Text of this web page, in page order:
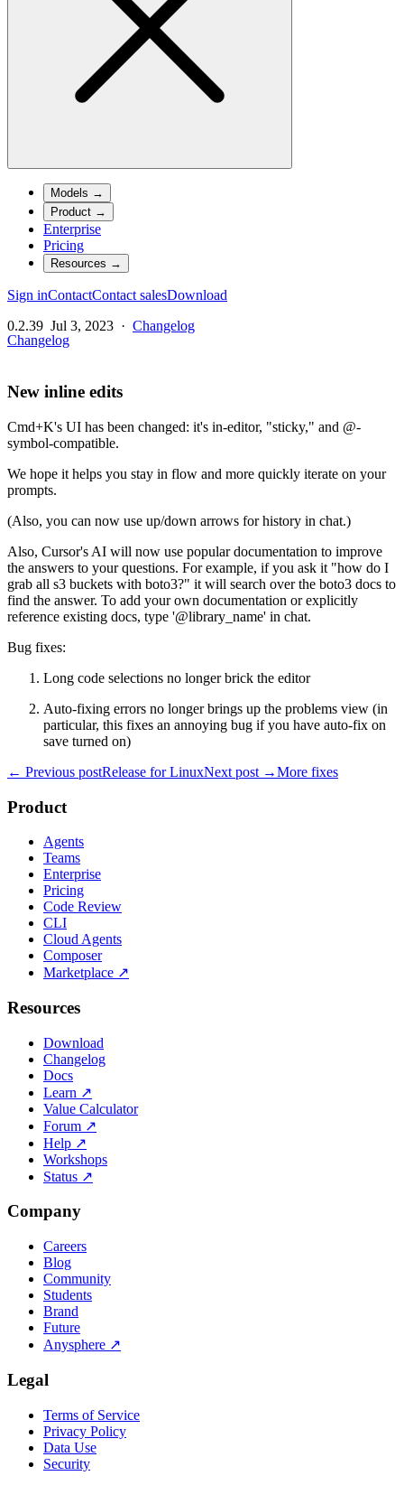
Models →
Product →
Enterprise
Pricing
Resources →
Sign inContactContact salesDownload
0.2.39 Jul 3, 2023 · Changelog
Changelog
New inline edits
Cmd+K's UI has been changed: it's in-editor, "sticky," and @-
symbol-compatible.
We hope it helps you stay in flow and more quickly iterate on your
prompts.
(Also, you can now use up/down arrows for history in chat.)
Also, Cursor's AI will now use popular documentation to improve
the answers to your questions. For example, if you ask it "how do I
grab all s3 buckets with boto3?" it will search over the boto3 docs to
find the answer. To add your own documentation or explicitly
reference existing docs, type '@library_name' in chat.
Bug fixes:
Long code selections no longer brick the editor
Auto-fixing errors no longer brings up the problems view (in
particular, this fixes an annoying bug if you have auto-fix on
save turned on)
← Previous postRelease for LinuxNext post →More fixes
Product
Agents
Teams
Enterprise
Pricing
Code Review
CLI
Cloud Agents
Composer
Marketplace ↗
Resources
Download
Changelog
Docs
Learn ↗
Value Calculator
Forum ↗
Help ↗
Workshops
Status ↗
Company
Careers
Blog
Community
Students
Brand
Future
Anysphere ↗
Legal
Terms of Service
Privacy Policy
Data Use
Security